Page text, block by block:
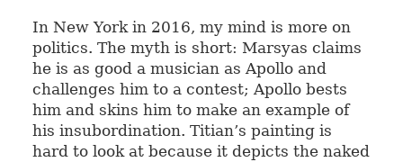
In New York in 2016, my mind is more on
politics. The myth is short: Marsyas claims
he is as good a musician as Apollo and
challenges him to a contest; Apollo bests
him and skins him to make an example of
his insubordination. Titian’s painting is
hard to look at because it depicts the naked